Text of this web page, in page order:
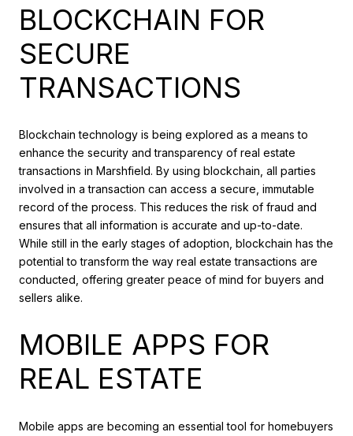
BLOCKCHAIN FOR
SECURE
TRANSACTIONS
Blockchain technology is being explored as a means to
enhance the security and transparency of real estate
transactions in Marshfield. By using blockchain, all parties
involved in a transaction can access a secure, immutable
record of the process. This reduces the risk of fraud and
ensures that all information is accurate and up-to-date.
While still in the early stages of adoption, blockchain has the
potential to transform the way real estate transactions are
conducted, offering greater peace of mind for buyers and
sellers alike.
MOBILE APPS FOR
REAL ESTATE
Mobile apps are becoming an essential tool for homebuyers